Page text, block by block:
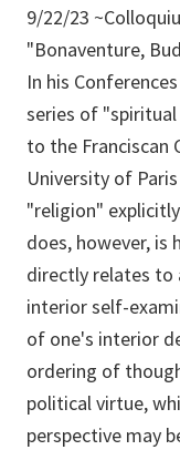
9/22/23
"Bonaventure,
In his
series of
to the Franciscan
University of
"religion"
does, however, is
directly relates
interior self-
of one's interior
ordering of
political virtue,
perspective may